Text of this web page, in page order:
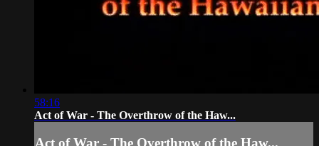
58:16
Act of War - The Overthrow of the Haw...